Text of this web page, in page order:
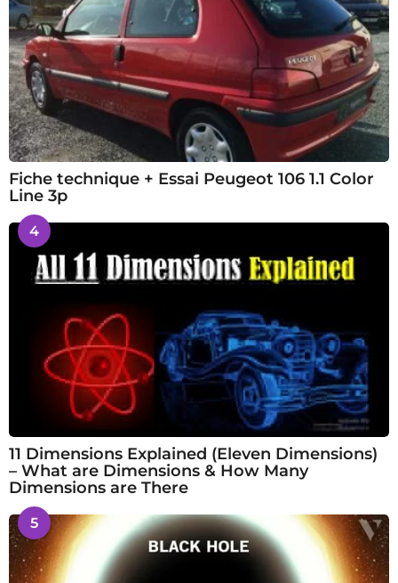
Fiche technique + Essai Peugeot 106 1.1 Color
Line 3p
4
11 Dimensions Explained (Eleven Dimensions)
– What are Dimensions & How Many
Dimensions are There
5